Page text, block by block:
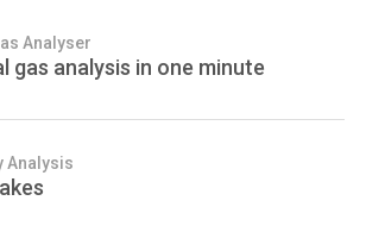
Analyser
gas analysis in one minute
Analysis